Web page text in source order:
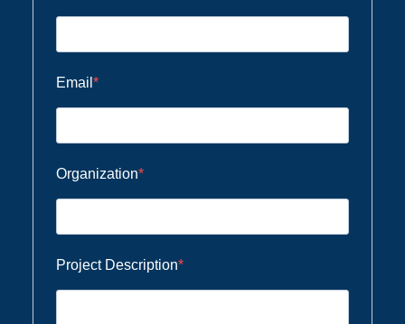
Email
Organization
Project Description